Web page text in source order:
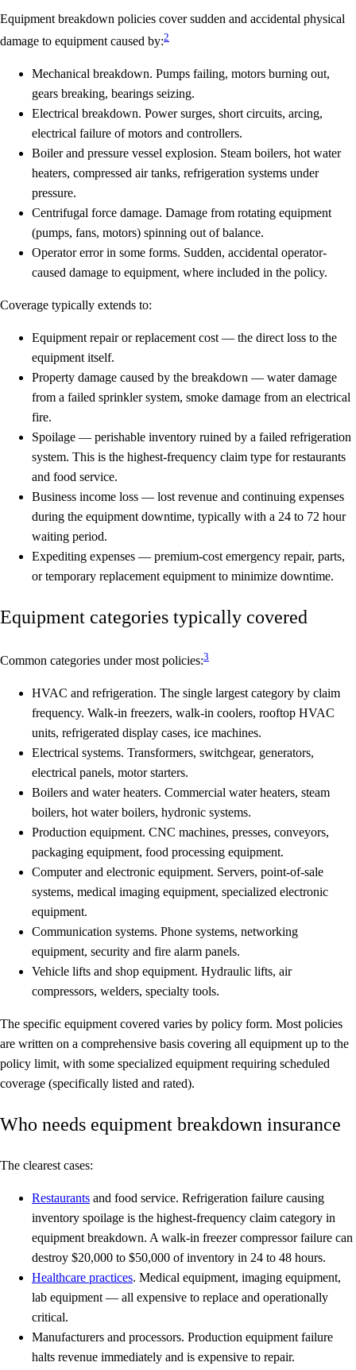
Equipment breakdown policies coversudden and accidental physical
damage to equipment caused by:2
Mechanical breakdown. Pumps failing, motors burning out,
gears breaking, bearings seizing.
Electrical breakdown. Power surges, short circuits, arcing,
electrical failure of motors and controllers.
Boiler and pressure vessel explosion. Steam boilers, hot water
heaters, compressed air tanks, refrigeration systems under
pressure.
Centrifugal force damage. Damage from rotating equipment
(pumps, fans, motors) spinning out of balance.
Operator error in some forms. Sudden, accidental operator-
caused damage to equipment, where included in the policy.
Coverage typically extends to:
Equipment repair or replacement cost — the direct loss to the
equipment itself.
Property damage caused by the breakdown — water damage
from a failed sprinkler system, smoke damage from an electrical
fire.
Spoilage — perishable inventory ruined by a failed refrigeration
system. This is the highest-frequency claim type for restaurants
and food service.
Business income loss — lost revenue and continuing expenses
during the equipment downtime, typically with a 24 to 72 hour
waiting period.
Expediting expenses — premium-cost emergency repair, parts,
or temporary replacement equipment to minimize downtime.
Equipment categories typically covered
Common categories under most policies:3
HVAC and refrigeration. The single largest category by claim
frequency. Walk-in freezers, walk-in coolers, rooftop HVAC
units, refrigerated display cases, ice machines.
Electrical systems. Transformers, switchgear, generators,
electrical panels, motor starters.
Boilers and water heaters. Commercial water heaters, steam
boilers, hot water boilers, hydronic systems.
Production equipment. CNC machines, presses, conveyors,
packaging equipment, food processing equipment.
Computer and electronic equipment. Servers, point-of-sale
systems, medical imaging equipment, specialized electronic
equipment.
Communication systems. Phone systems, networking
equipment, security and fire alarm panels.
Vehicle lifts and shop equipment. Hydraulic lifts, air
compressors, welders, specialty tools.
The specific equipment covered varies by policy form. Most policies
are written on a comprehensive basis covering all equipment up to the
policy limit, with some specialized equipment requiring scheduled
coverage (specifically listed and rated).
Who needs equipment breakdown insurance
The clearest cases:
Restaurants and food service. Refrigeration failure causing
inventory spoilage is the highest-frequency claim category in
equipment breakdown. A walk-in freezer compressor failure can
destroy $20,000 to $50,000 of inventory in 24 to 48 hours.
Healthcare practices. Medical equipment, imaging equipment,
lab equipment — all expensive to replace and operationally
critical.
Manufacturers and processors. Production equipment failure
halts revenue immediately and is expensive to repair.